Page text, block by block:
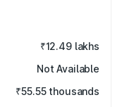
₹12.49 lakhs
Not Available
₹55.55 thousands